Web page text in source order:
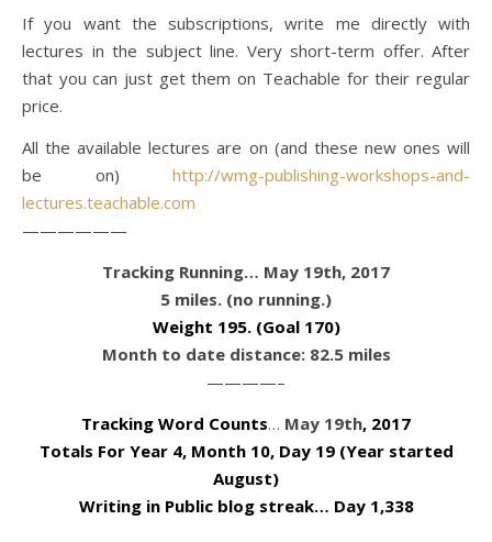
If you want the subscriptions, write me directly with
lectures in the subject line. Very short-term offer. After
that you can just get them on Teachable for their regular
price.
All the available lectures are on (and these new ones will
be on) http://wmg-publishing-workshops-and-
lectures.teachable.com
——————
Tracking Running… May 19th, 2017
5 miles. (no running.)
Weight 195. (Goal 170)
Month to date distance: 82.5 miles
————–
Tracking Word Counts… May 19th, 2017
Totals For Year 4, Month 10, Day 19 (Year started
August)
Writing in Public blog streak… Day 1,338